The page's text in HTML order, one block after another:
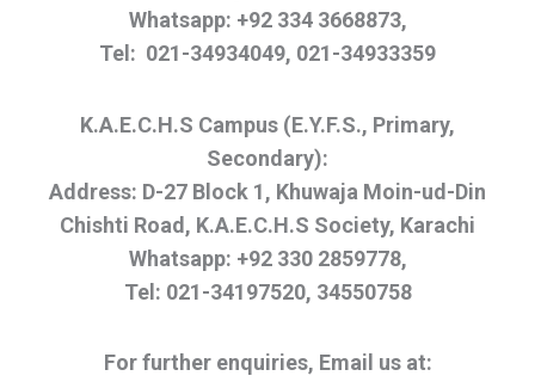
Whatsapp: +92 334 3668873,
Tel: 021-34934049, 021-34933359
K.A.E.C.H.S Campus (E.Y.F.S., Primary,
Secondary):
Address: D-27 Block 1, Khuwaja Moin-ud-Din
Chishti Road, K.A.E.C.H.S Society, Karachi
Whatsapp: +92 330 2859778,
Tel: 021-34197520, 34550758
For further enquiries, Email us at: